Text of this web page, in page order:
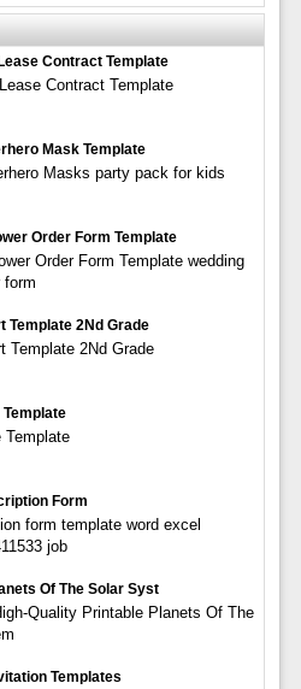
Contract Template
Contract Template
Mask Template
Masks party pack for kids
Order Form Template
Order Form Template wedding
form
Template 2Nd Grade
Template 2Nd Grade
Template
Form
form template word excel
job
Of The Solar Syst
Quality Printable Planets Of The
Templates